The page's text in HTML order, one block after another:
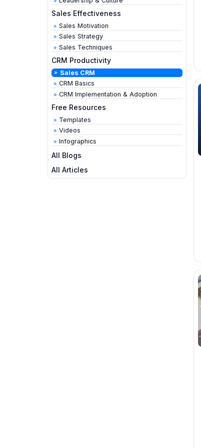
Sales Effectiveness
Sales Motivation
Sales Strategy
Sales Techniques
CRM Productivity
Sales CRM
CRM Basics
CRM Implementation & Adoption
Free Resources
Templates
Videos
Infographics
All Blogs
All Articles